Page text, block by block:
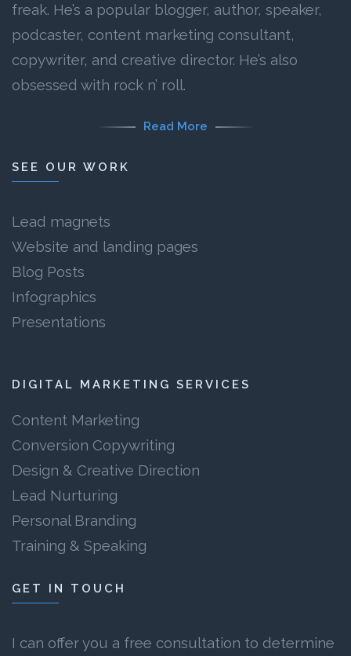
freak. He’s a popular blogger, author, speaker,
podcaster, content marketing consultant,
copywriter, and creative director. He’s also
obsessed with rock n’ roll.
Read More
SEE OUR WORK
Lead magnets
Website and landing pages
Blog Posts
Infographics
Presentations
DIGITAL MARKETING SERVICES
Content Marketing
Conversion Copywriting
Design & Creative Direction
Lead Nurturing
Personal Branding
Training & Speaking
GET IN TOUCH
I can offer you a free consultation to determine